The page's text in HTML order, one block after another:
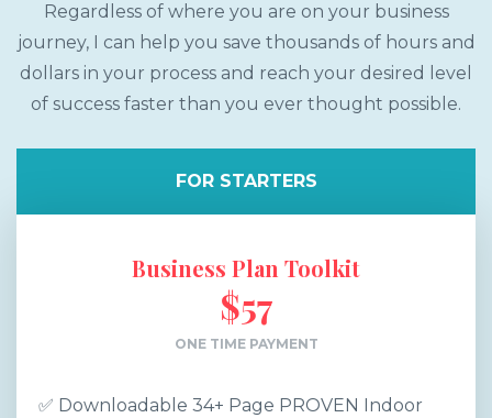
Regardless of where you are on your business
journey, I can help you save thousands of hours and
dollars in your process and reach your desired level
of success faster than you ever thought possible.
FOR STARTERS
Business Plan Toolkit
$57
ONE TIME PAYMENT
✅ Downloadable 34+ Page PROVEN Indoor